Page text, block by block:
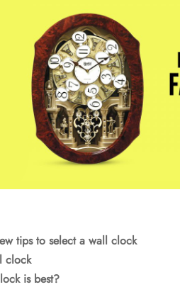
tips to select a wall clock
clock
is best?